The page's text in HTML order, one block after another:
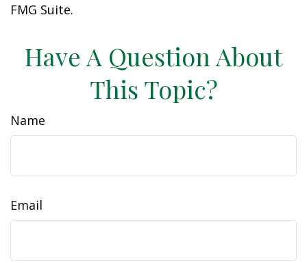
FMG Suite.
Have A Question About
This Topic?
Name
Email